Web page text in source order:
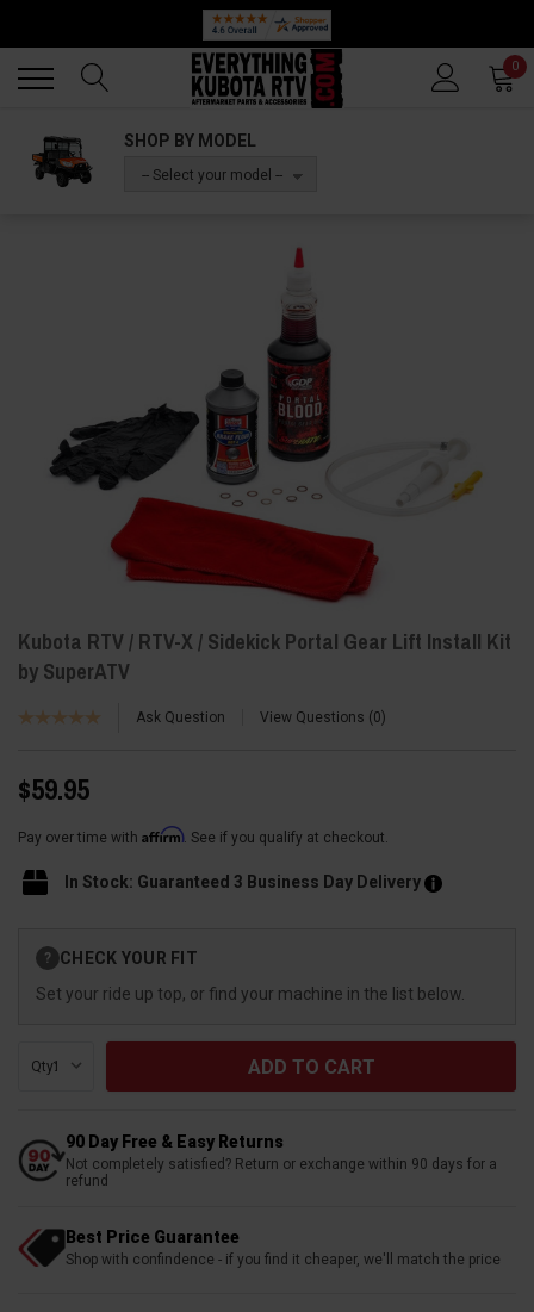
0
SHOP BY MODEL
-- Select your model --
Kubota RTV / RTV-X / Sidekick Portal Gear Lift Install Kit
by SuperATV
Ask Question View Questions 0
$59.95
Pay over time with Affirm. See if you qualify at checkout.
In Stock: Guaranteed 3 Business Day Delivery
Stock:
? CHECK YOUR FIT
Set your ride up top, or find your machine in the list below.
Qty:
90 Day Free & Easy Returns
Not completely satisfied? Return or exchange within 90 days for a
refund
Best Price Guarantee
Shop with confindence - if you find it cheaper, we'll match the price